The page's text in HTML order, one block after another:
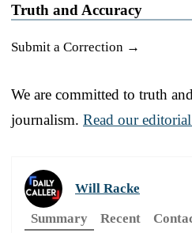
Truth and Accuracy
Submit a Correction →
We are committed to truth
journalism. Read our
Will Racke
Summary
Recent